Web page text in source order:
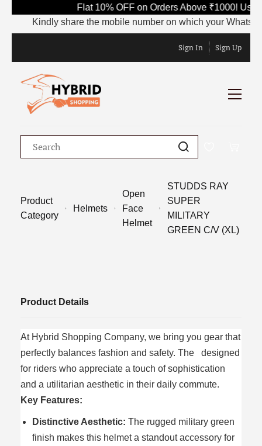
Flat 10% OFF on Orders Above ₹1000! Use
Kindly share the mobile number on which your
Sign In Sign Up
Product
Category
Helmets
Open
Face
Helmet
STUDDS RAY
SUPER
MILITARY
GREEN C/V (XL)
Product Details
At Hybrid Shopping Company, we bring you gear that
perfectly balances fashion and safety. The designed
for riders who appreciate a touch of sophistication
and a utilitarian aesthetic in their daily commute.
Key Features:
Distinctive Aesthetic: The rugged military green
finish makes this helmet a standout accessory for